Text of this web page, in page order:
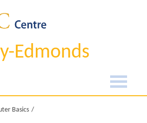
Edmonds
Basics